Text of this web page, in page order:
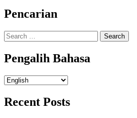
Pencarian
Search
for:
Pengalih Bahasa
Pengalih
Recent Posts